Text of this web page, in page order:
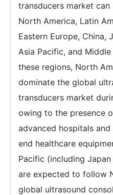
transducers market
North America, Latin
Eastern Europe, China,
Asia Pacific, and
these regions, North
dominate the global
transducers market
owing to the presence
advanced hospitals
end healthcare
Pacific (including
are expected to follow
global ultrasound